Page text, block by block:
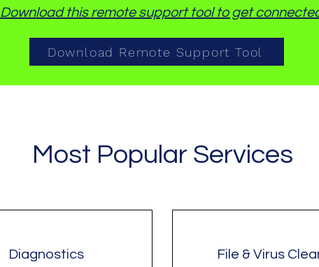
Download this remote support tool to get
Download Remote Support Tool
Most Popular Services
Diagnostics File & Virus